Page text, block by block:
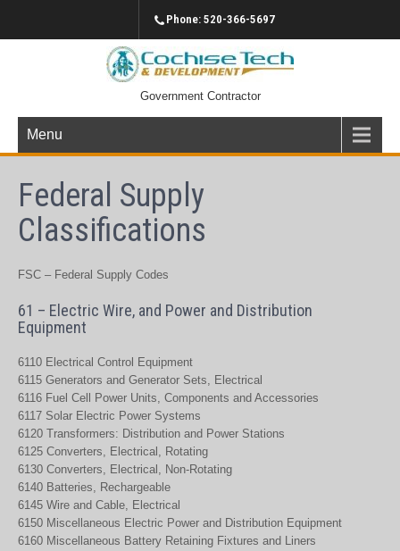
Phone: 520-366-5697
Government Contractor
Menu
Federal Supply
Classifications
FSC – Federal Supply Codes
61 – Electric Wire, and Power and Distribution
Equipment
6110 Electrical Control Equipment
6115 Generators and Generator Sets, Electrical
6116 Fuel Cell Power Units, Components and Accessories
6117 Solar Electric Power Systems
6120 Transformers: Distribution and Power Stations
6125 Converters, Electrical, Rotating
6130 Converters, Electrical, Non-Rotating
6140 Batteries, Rechargeable
6145 Wire and Cable, Electrical
6150 Miscellaneous Electric Power and Distribution Equipment
6160 Miscellaneous Battery Retaining Fixtures and Liners